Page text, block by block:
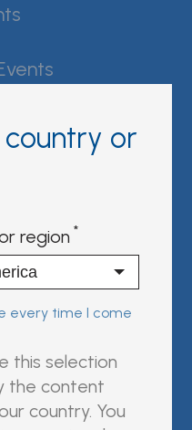
or
region
every time I come
this selection
the content
country. You
is an H.U. Group
company.